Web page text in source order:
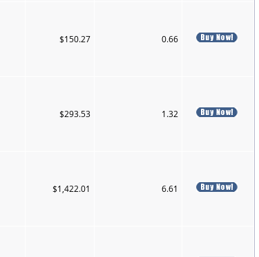
$150.27 0.66
$293.53 1.32
$1,422.01 6.61